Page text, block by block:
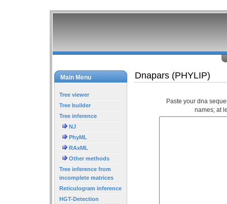
Main Menu
Tree viewer
Tree builder
Tree inference
NJ
PhyML
RAxML
Other methods
Tree inference from
incomplete matrices
Reticulogram inference
HGT-Detection
Dnapars (PHYLIP)
Paste your dna
names; at